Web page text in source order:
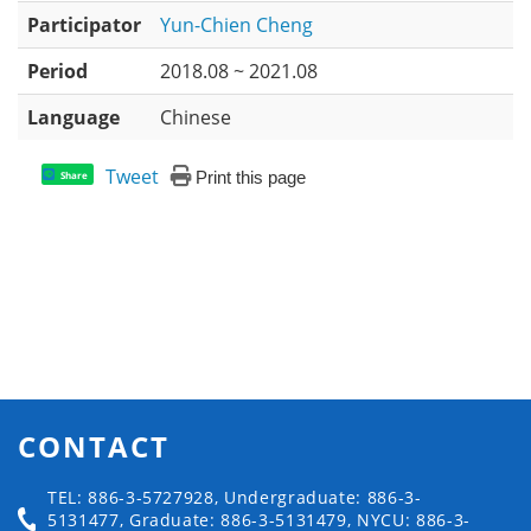
Participator
Yun-Chien Cheng
Period
2018.08 ~ 2021.08
Language
Chinese
Share Tweet Print this page
CONTACT
TEL: 886-3-5727928, Undergraduate: 886-3-
5131477, Graduate: 886-3-5131479, NYCU: 886-3-